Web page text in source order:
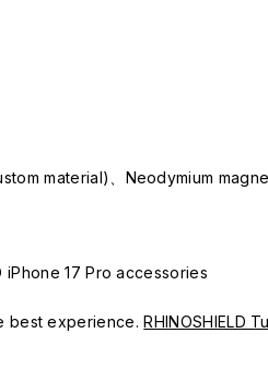
material)、Neodymium
iPhone 17 Pro accessories
best experience.RHINOSHIELD